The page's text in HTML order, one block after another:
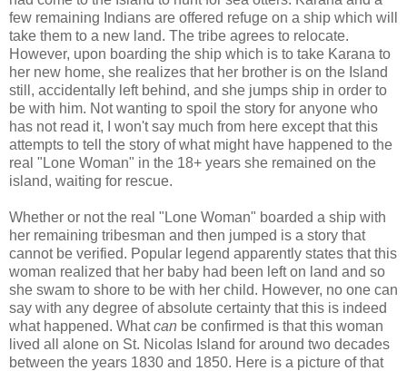
few remaining Indians are offered refuge on a ship which will
take them to a new land. The tribe agrees to relocate.
However, upon boarding the ship which is to take Karana to
her new home, she realizes that her brother is on the Island
still, accidentally left behind, and she jumps ship in order to
be with him. Not wanting to spoil the story for anyone who
has not read it, I won't say much from here except that this
attempts to tell the story of what might have happened to the
real "Lone Woman" in the 18+ years she remained on the
island, waiting for rescue.
Whether or not the real "Lone Woman" boarded a ship with
her remaining tribesman and then jumped is a story that
cannot be verified. Popular legend apparently states that this
woman realized that her baby had been left on land and so
she swam to shore to be with her child. However, no one can
say with any degree of absolute certainty that this is indeed
what happened. Whatcan be confirmed is that this woman
lived all alone on St. Nicolas Island for around two decades
between the years 1830 and 1850. Here is a picture of that